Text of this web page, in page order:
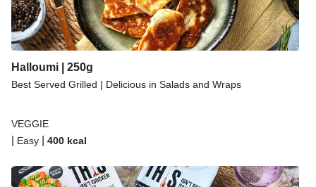
Halloumi | 250g
Best Served Grilled | Delicious in Salads and Wraps
VEGGIE
Easy 400 kcal